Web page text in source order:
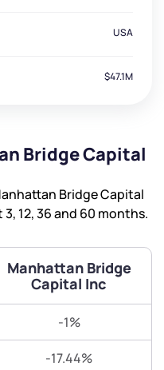
USA
$47.1M
Bridge Capital
Bridge Capital
12, 36 and 60 months.
Manhattan Bridge
Capital Inc
-1%
-17.44%